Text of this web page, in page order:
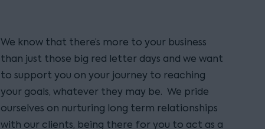
We know that there’s more to your business
than just those big red letter days and we want
to support you on your journey to reaching
your goals, whatever they may be. We pride
ourselves on nurturing long term relationships
with our clients, being there for you to act as a